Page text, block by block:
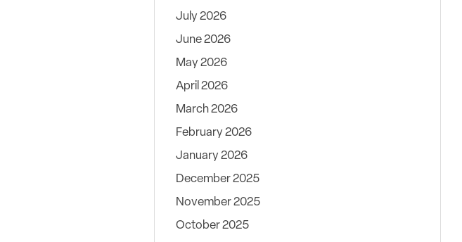
July 2026
June 2026
May 2026
April 2026
March 2026
February 2026
January 2026
December 2025
November 2025
October 2025